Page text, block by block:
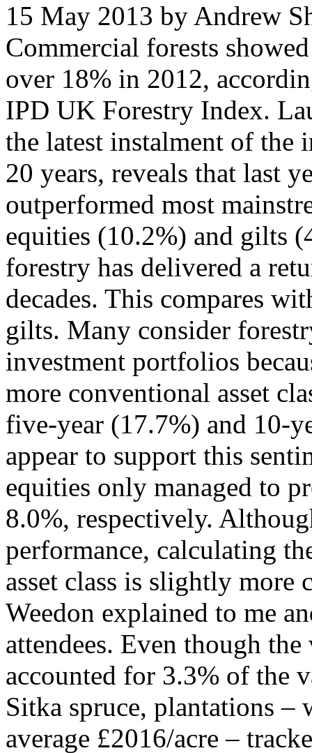
Returns
say
Tilhill
15 May 2013 by Andrew
Commercial forests
over 18% in 2012,
IPD UK Forestry Index.
the latest instalment of the
20 years, reveals that last
outperformed most
equities (10.2%) and gilts
forestry has delivered a
decades. This compares
gilts. Many consider
investment portfolios
more conventional asset
five-year (17.7%) and 10-
appear to support this
equities only managed to
8.0%, respectively.
performance, calculating
asset class is slightly more
Weedon explained to me
attendees. Even though
accounted for 3.3% of the
Sitka spruce, plantations
average £2016/acre –